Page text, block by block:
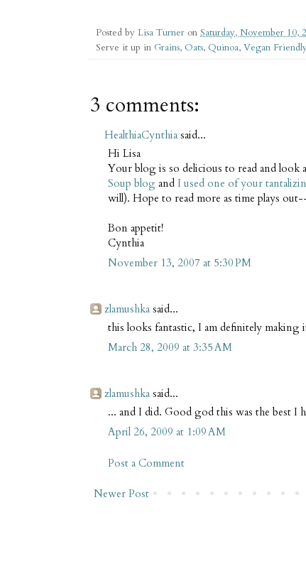
Posted by Lisa Turner on Saturday, November 10,
Serve it up in Grains, Oats, Quinoa, Vegan
3 comments:
HealthiaCynthia said...
Hi Lisa
Your blog is so delicious to read and
Soup blog and I used one of your
will). Hope to read more as time plays
Bon appetit!
Cynthia
November 13, 2007 at 5:30 PM
zlamushka said...
this looks fantastic, I am definitely making
March 28, 2009 at 3:35 AM
zlamushka said...
... and I did. Good god this was the best I
April 26, 2009 at 1:09 AM
Post a Comment
Newer Post